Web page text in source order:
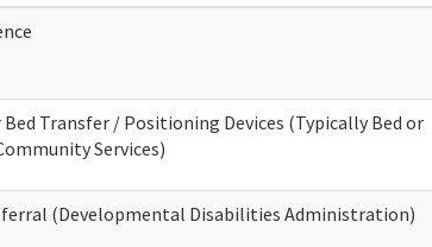
Transfer / Positioning Devices (Typically Bed or
Services)
(Developmental Disabilities Administration)